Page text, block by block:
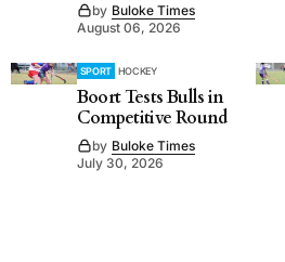
by Buloke Times
August 06, 2026
SPORT HOCKEY
Boort Tests Bulls in
Competitive Round
by Buloke Times
July 30, 2026